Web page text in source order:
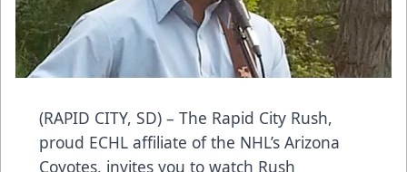
(RAPID CITY, SD) – The Rapid City Rush,
proud ECHL affiliate of the NHL’s Arizona
Coyotes, invites you to watch Rush